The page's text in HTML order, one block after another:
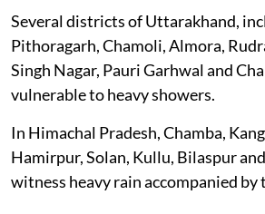
Several districts of Uttarakhand,
Pithoragarh, Chamoli, Almora,
Singh Nagar, Pauri Garhwal and
vulnerable to heavy showers.
In Himachal Pradesh, Chamba,
Hamirpur, Solan, Kullu, Bilaspur
witness heavy rain accompanied